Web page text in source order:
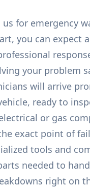
us for emergency
you can expect a
your problem
will arrive
ready to
or gas
exact point of
tools and
needed to
right on